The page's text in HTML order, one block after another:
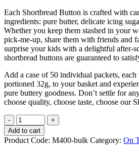
Each Shortbread Button is crafted with
ingredients: pure butter, delicate icing
Whether you keep them stashed in your
pick-me-up, share them with friends and
surprise your kids with a delightful after-
shortbread buttons are guaranteed to
Add a case of 50 individual packets,
portioned 32g, to your basket and
pure buttery goodness. Don’t settle for
choose quality, choose taste, choose our
Add to cart
Product Code: M400-bulk Category: On